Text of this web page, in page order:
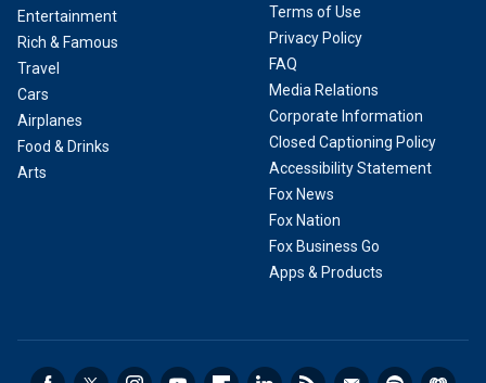
Entertainment
Rich & Famous
Travel
Cars
Airplanes
Food & Drinks
Arts
Terms of Use
Privacy Policy
FAQ
Media Relations
Corporate Information
Closed Captioning Policy
Accessibility Statement
Fox News
Fox Nation
Fox Business Go
Apps & Products